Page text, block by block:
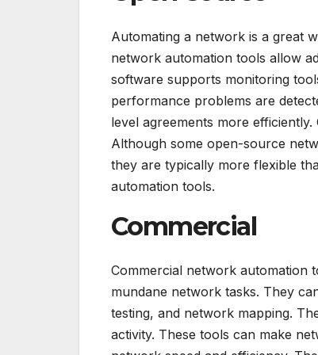
Automating a network is a great
network automation tools allow
software supports monitoring
performance problems are
level agreements more
Although some open-source
they are typically more flexible
automation tools.
Commercial
Commercial network automation
mundane network tasks. They
testing, and network mapping.
activity. These tools can make